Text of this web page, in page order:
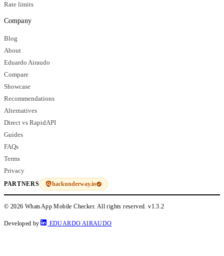
Rate limits
Company
Blog
About
Eduardo Airaudo
Compare
Showcase
Recommendations
Alternatives
Direct vs RapidAPI
Guides
FAQs
Terms
Privacy
PARTNERS hackunderway.io
© 2026 WhatsApp Mobile Checker. All rights reserved.v1.3.2
Developed by EDUARDO AIRAUDO